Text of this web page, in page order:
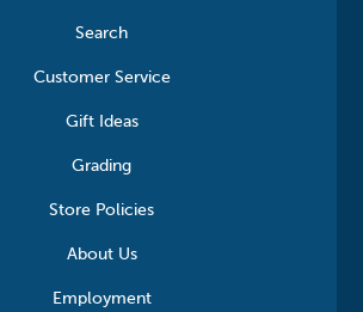
Search
Customer Service
Gift Ideas
Grading
Store Policies
About Us
Employment